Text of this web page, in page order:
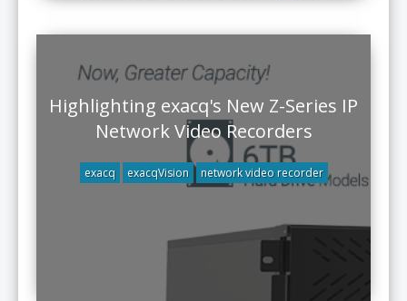
Highlighting exacq's New Z-Series IP
Network Video Recorders
exacq exacqVision network video recorder